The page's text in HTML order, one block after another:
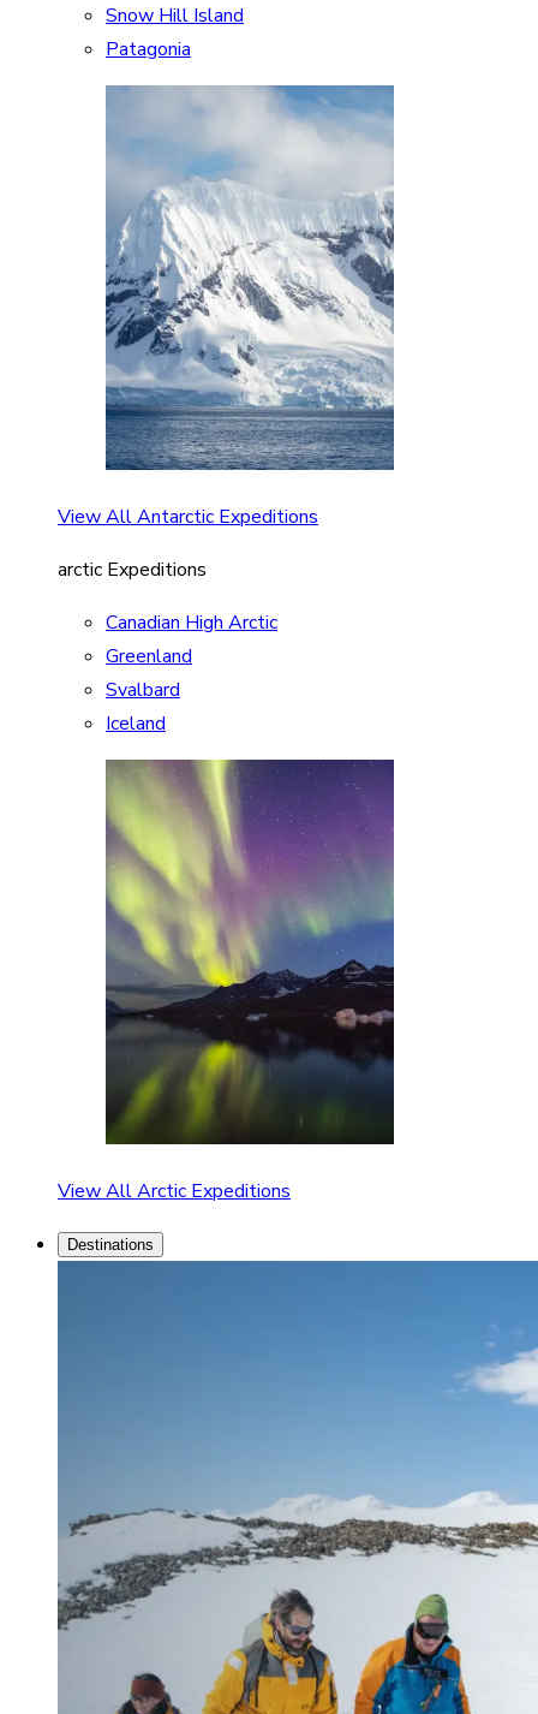
Snow Hill Island
Patagonia
View All Antarctic Expeditions
arctic Expeditions
Canadian High Arctic
Greenland
Svalbard
Iceland
View All Arctic Expeditions
Destinations